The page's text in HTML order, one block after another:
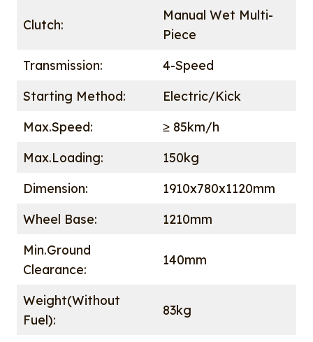
Clutch:
Manual Wet Multi-
Piece
Transmission:
4-Speed
Starting Method:
Electric/Kick
Max.Speed:
≥ 85km/h
Max.Loading:
150kg
Dimension:
1910x780x1120mm
Wheel Base:
1210mm
Min.Ground
Clearance:
140mm
Weight(Without
Fuel):
83kg